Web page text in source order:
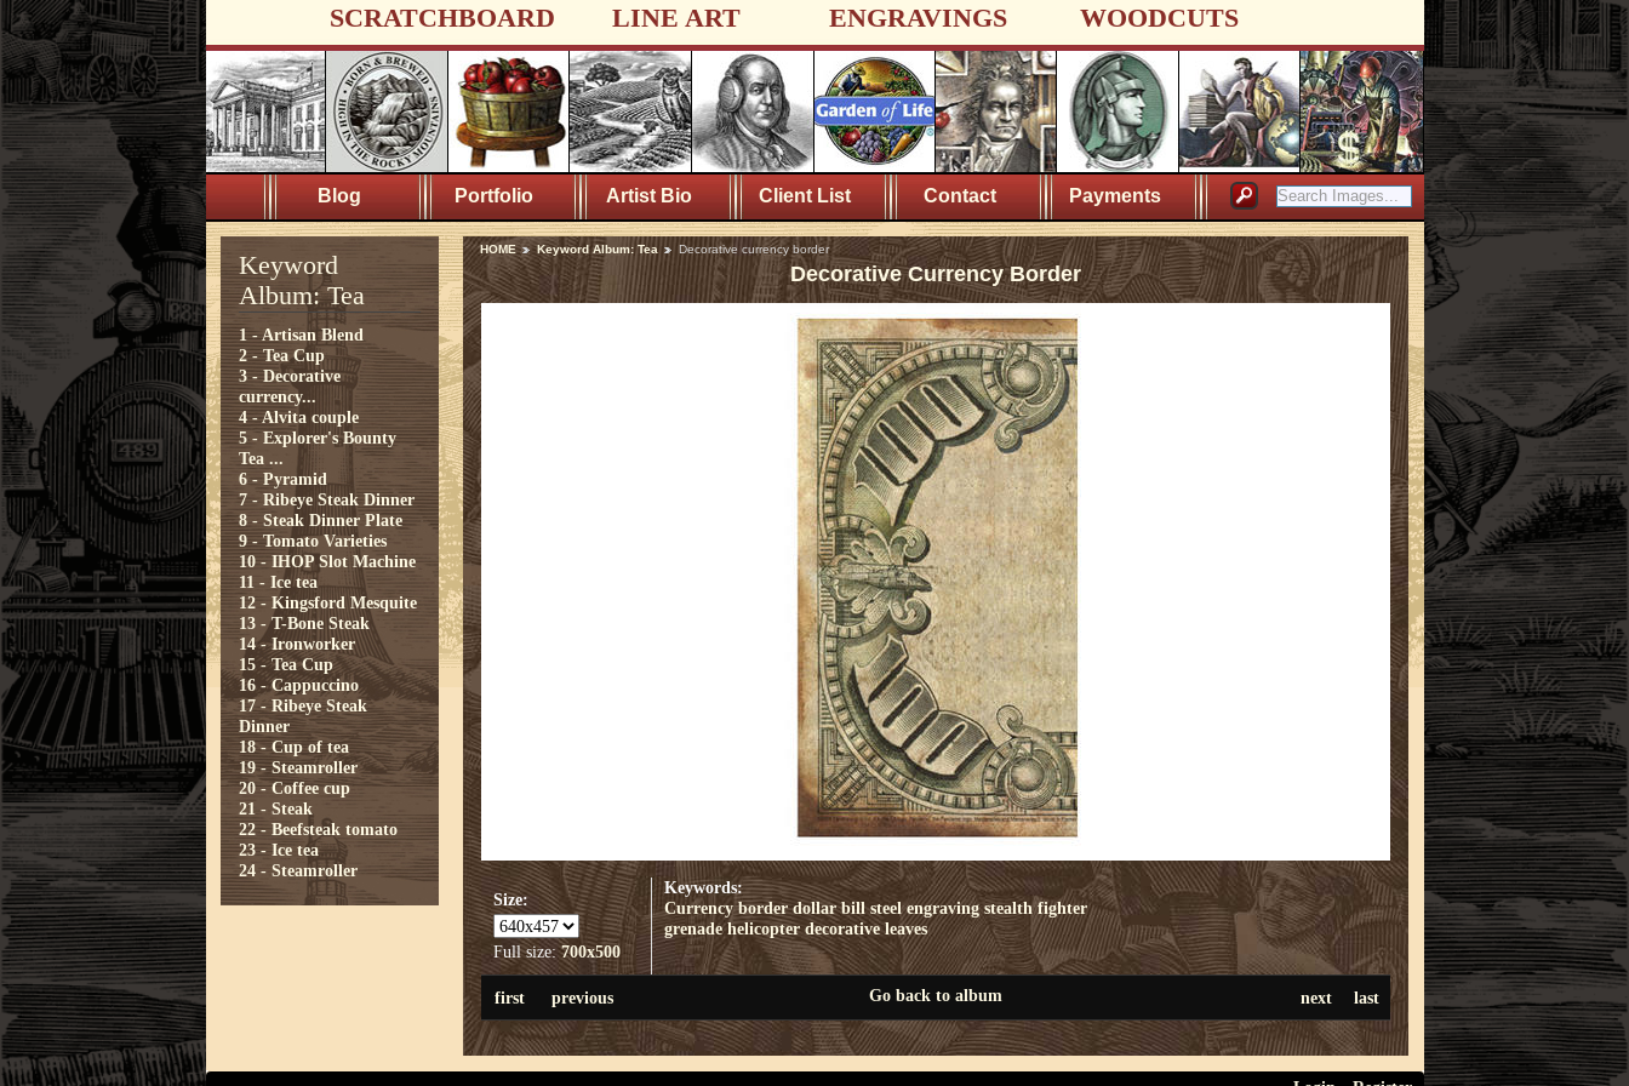
SCRATCHBOARD LINE ART ENGRAVINGS WOODCUTS
Blog Portfolio Artist Bio Client List Contact Payments
Keyword
Album: Tea
1 - Artisan Blend
2 - Tea Cup
3 - Decorative
currency...
4 - Alvita couple
5 - Explorer's Bounty
Tea ...
6 - Pyramid
7 - Ribeye Steak Dinner
8 - Steak Dinner Plate
9 - Tomato Varieties
10 - IHOP Slot Machine
11 - Ice tea
12 - Kingsford Mesquite
13 - T-Bone Steak
14 - Ironworker
15 - Tea Cup
16 - Cappuccino
17 - Ribeye Steak
Dinner
18 - Cup of tea
19 - Steamroller
20 - Coffee cup
21 - Steak
22 - Beefsteak tomato
23 - Ice tea
24 - Steamroller
HOME Keyword Album: Tea Decorative currency border
Decorative Currency Border
Size:
Full size:700x500
Keywords:
Currency border dollar bill steel engraving stealth fighter
grenade helicopter decorative leaves
next last
first previous Go back to album